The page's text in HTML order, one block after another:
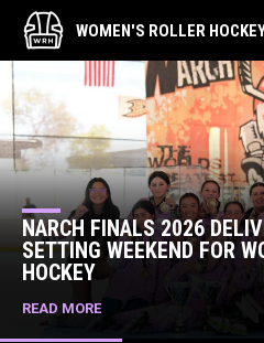
WOMEN'S ROLLER
Home
News Slider
ROLLER
2026